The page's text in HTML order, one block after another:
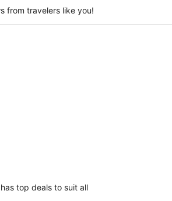
from travelers like you!
top deals to suit all